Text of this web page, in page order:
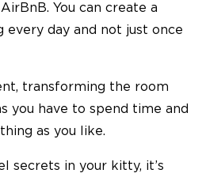
You can create a
every day and not just once
transforming the room
you have to spend time and
as you like.
secrets in your kitty, it’s